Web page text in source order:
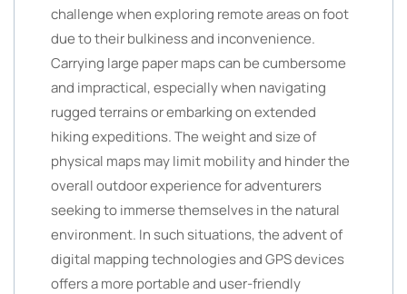
challenge when exploring remote areas on foot
due to their bulkiness and inconvenience.
Carrying large paper maps can be cumbersome
and impractical, especially when navigating
rugged terrains or embarking on extended
hiking expeditions. The weight and size of
physical maps may limit mobility and hinder the
overall outdoor experience for adventurers
seeking to immerse themselves in the natural
environment. In such situations, the advent of
digital mapping technologies and GPS devices
offers a more portable and user-friendly